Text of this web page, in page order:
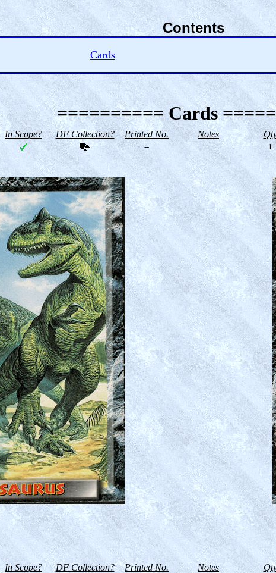
Contents
Cards
========== Cards
In Scope? DF Collection? Printed No. Notes
-- 1
In Scope? DF Collection? Printed No. Notes